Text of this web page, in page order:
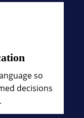
so
decisions